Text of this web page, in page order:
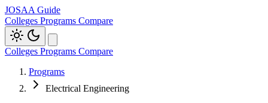
JOSAA Guide
Colleges Programs Compare
Colleges Programs Compare
Programs
Electrical Engineering